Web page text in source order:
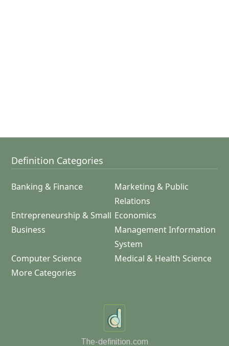
Definition Categories
Banking & Finance
Marketing & Public
Relations
Entrepreneurship & Small
Business
Economics
Management Information
System
Computer Science
Medical & Health Science
More Categories
The-definition.com